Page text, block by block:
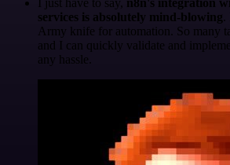
I just have to say, n8n's integration
services is absolutely mind-blowing
Army knife for automation. So many
and I can quickly validate and
any hassle.